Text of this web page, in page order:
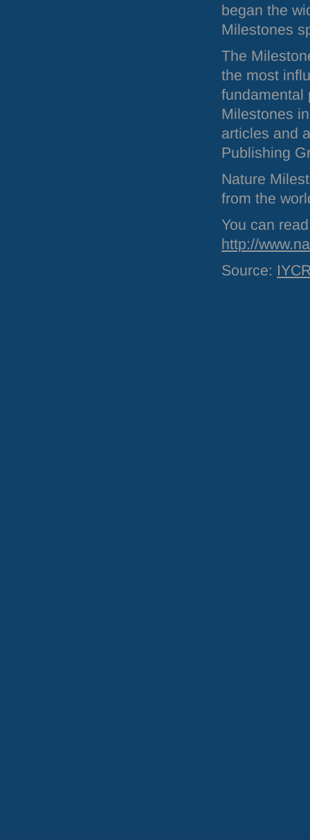
began the
Milestones
The
the most
fundamental
Milestones
articles and
Publishing
Nature
from the
You can
http://
Source: